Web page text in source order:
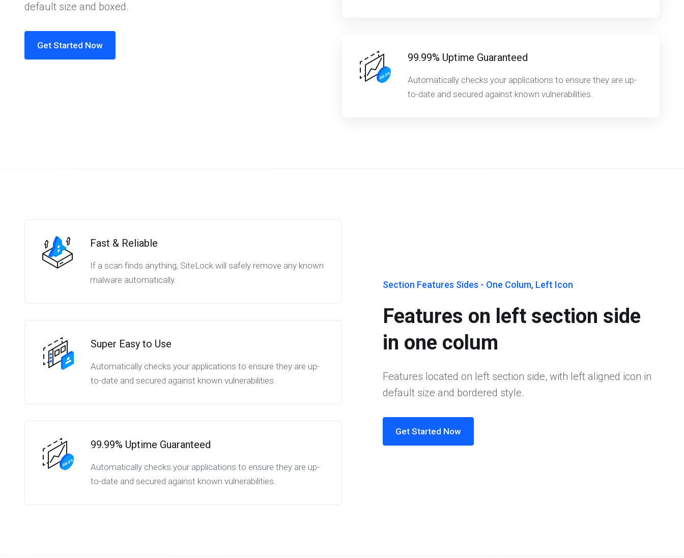
default size and boxed.
Get Started Now
99.99% Uptime Guaranteed
Automatically checks your applications to ensure they are up-
to-date and secured against known vulnerabilities.
Section Features Sides - One Colum, Left Icon
Features on left section side
in one colum
Features located on left section side, with left aligned icon in
default size and bordered style.
Get Started Now
Fast & Reliable
If a scan finds anything, SiteLock will safely remove any known
malware automatically.
Super Easy to Use
Automatically checks your applications to ensure they are up-
to-date and secured against known vulnerabilities.
99.99% Uptime Guaranteed
Automatically checks your applications to ensure they are up-
to-date and secured against known vulnerabilities.